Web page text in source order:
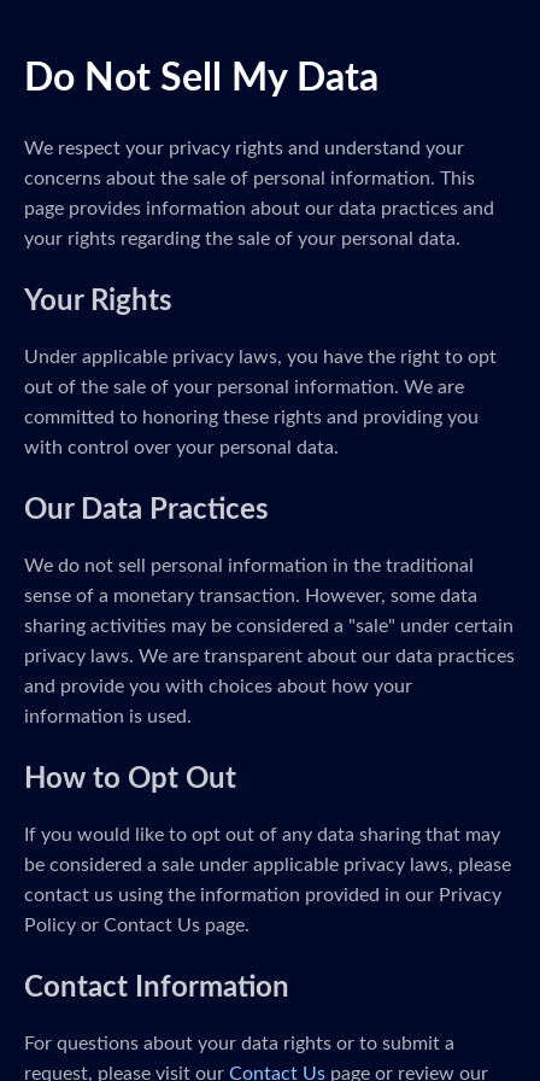
Do Not Sell My Data
We respect your privacy rights and understand your
concerns about the sale of personal information. This
page provides information about our data practices and
your rights regarding the sale of your personal data.
Your Rights
Under applicable privacy laws, you have the right to opt
out of the sale of your personal information. We are
committed to honoring these rights and providing you
with control over your personal data.
Our Data Practices
We do not sell personal information in the traditional
sense of a monetary transaction. However, some data
sharing activities may be considered a "sale" under certain
privacy laws. We are transparent about our data practices
and provide you with choices about how your
information is used.
How to Opt Out
If you would like to opt out of any data sharing that may
be considered a sale under applicable privacy laws, please
contact us using the information provided in our Privacy
Policy or Contact Us page.
Contact Information
For questions about your data rights or to submit a
request, please visit our Contact Us page or review our